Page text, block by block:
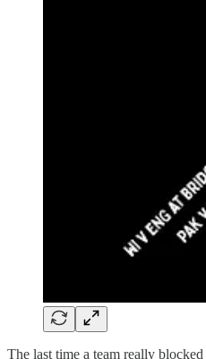
The last time a team really